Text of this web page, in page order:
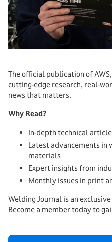
The official publication of AWS,
cutting-edge research, real-
news that matters.
Why Read?
In-depth technical
Latest advancements in
materials
Expert insights from
Monthly issues in print
Welding Journal is an
Become a member today to